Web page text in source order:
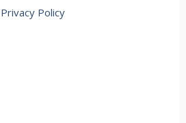
Privacy Policy